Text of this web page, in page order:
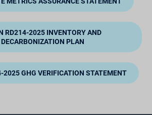
RD214-2025 INVENTORY AND
DECARBONIZATION PLAN
2025 GHG VERIFICATION STATEMENT